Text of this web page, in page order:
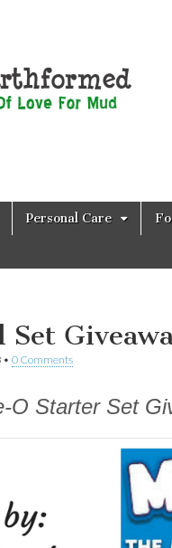
Personal Care
Set
• 0 Comments
O Starter Set